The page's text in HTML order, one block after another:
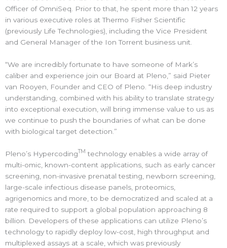
Officer of OmniSeq. Prior to that, he spent more than 12 years
in various executive roles at Thermo Fisher Scientific
(previously Life Technologies), including the Vice President
and General Manager of the Ion Torrent business unit.
“We are incredibly fortunate to have someone of Mark’s
caliber and experience join our Board at Pleno,” said Pieter
van Rooyen, Founder and CEO of Pleno. “His deep industry
understanding, combined with his ability to translate strategy
into exceptional execution, will bring immense value to us as
we continue to push the boundaries of what can be done
with biological target detection.”
Pleno’s HypercodingTM technology enables a wide array of
multi-omic, known-content applications, such as early cancer
screening, non-invasive prenatal testing, newborn screening,
large-scale infectious disease panels, proteomics,
agrigenomics and more, to be democratized and scaled at a
rate required to support a global population approaching 8
billion. Developers of these applications can utilize Pleno’s
technology to rapidly deploy low-cost, high throughput and
multiplexed assays at a scale, which was previously